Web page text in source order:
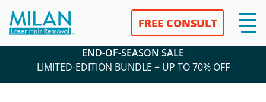
FREE CONSULT
END-OF-SEASON SALE
LIMITED-EDITION BUNDLE + UP TO 70% OFF